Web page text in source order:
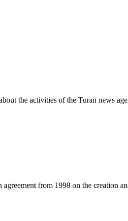
the activities of the Turan news
from 1998 on the creation